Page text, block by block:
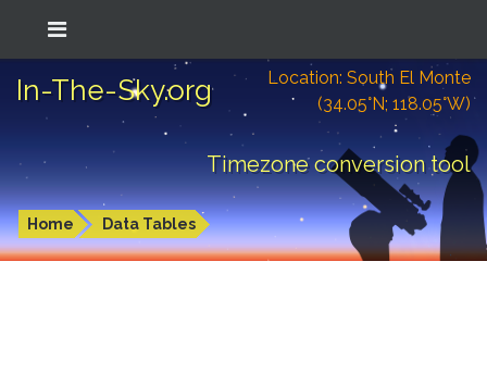
In-The-Sky.org
Location: South El Monte
(34.05°N; 118.05°W)
Timezone conversion tool
Home Data Tables